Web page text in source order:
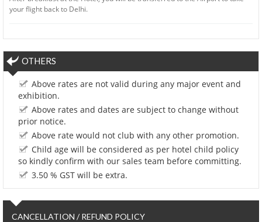
your flight back to Delhi.
OTHERS
Above rates are not valid during any major event and
exhibition.
Above rates and dates are subject to change without
prior notice.
Above rate would not club with any other promotion.
Child age will be considered as per hotel child policy
so kindly confirm with our sales team before committing.
3.50 % GST will be extra.
CANCELLATION / REFUND POLICY